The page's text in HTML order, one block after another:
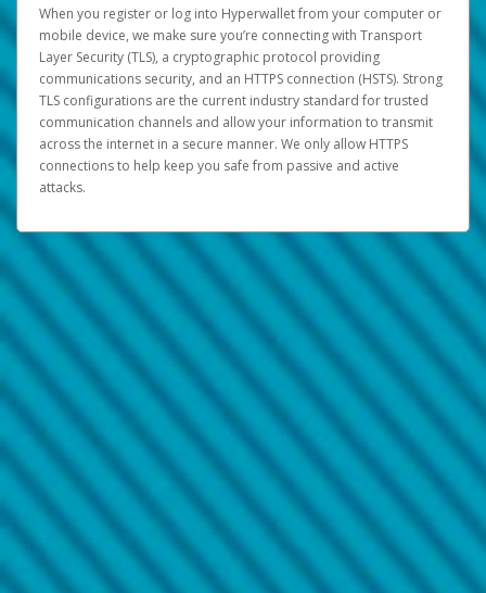
When you register or log into Hyperwallet from your computer or
mobile device, we make sure you’re connecting with Transport
Layer Security (TLS), a cryptographic protocol providing
communications security, and an HTTPS connection (HSTS). Strong
TLS configurations are the current industry standard for trusted
communication channels and allow your information to transmit
across the internet in a secure manner. We only allow HTTPS
connections to help keep you safe from passive and active
attacks.